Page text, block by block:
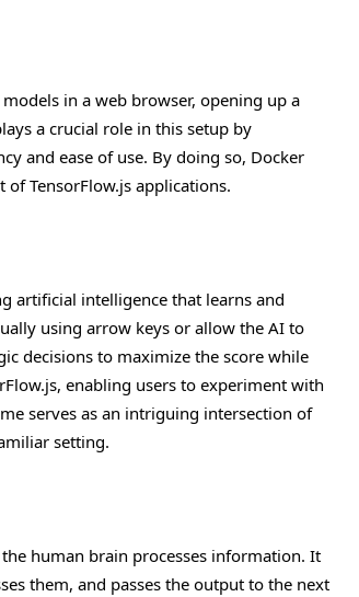
in a web browser, opening up a
a crucial role in this setup by
and ease of use. By doing so, Docker
TensorFlow.js applications.
artificial intelligence that learns and
using arrow keys or allow the AI to
decisions to maximize the score while
enabling users to experiment with
serves as an intriguing intersection of
setting.
human brain processes information. It
them, and passes the output to the next